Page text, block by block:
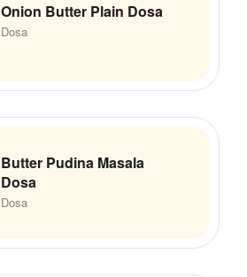
Dosa
Onion Butter Plain Dosa
Dosa
Butter Pudina Masala
Dosa